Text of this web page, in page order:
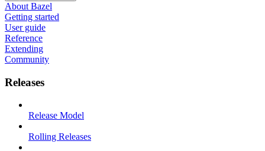
About Bazel
Getting started
User guide
Reference
Extending
Community
Releases
Release Model
Rolling Releases